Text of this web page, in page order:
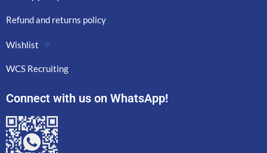
Refund and returns policy
Wishlist ♡
WCS Recruiting
Connect with us on WhatsApp!